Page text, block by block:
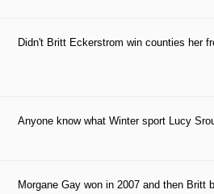
Didn't Britt Eckerstrom win counties her
Anyone know what Winter sport Lucy
Morgane Gay won in 2007 and then Britt